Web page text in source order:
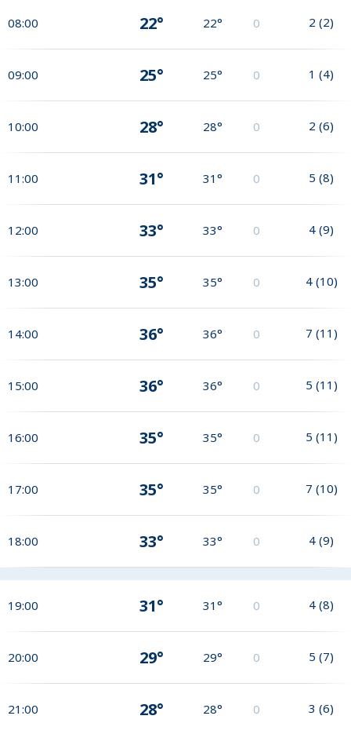
08:00 22° 22° 0 2 (2)
09:00 25° 25° 0 1 (4)
10:00 28° 28° 0 2 (6)
11:00 31° 31° 0 5 (8)
12:00 33° 33° 0 4 (9)
13:00 35° 35° 0 4 (10)
14:00 36° 36° 0 7 (11)
15:00 36° 36° 0 5 (11)
16:00 35° 35° 0 5 (11)
17:00 35° 35° 0 7 (10)
18:00 33° 33° 0 4 (9)
19:00 31° 31° 0 4 (8)
20:00 29° 29° 0 5 (7)
21:00 28° 28° 0 3 (6)